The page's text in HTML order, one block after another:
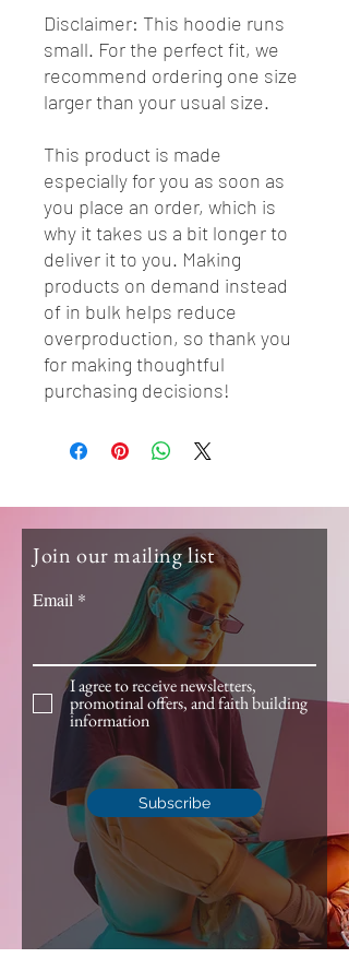
Disclaimer: This hoodie runs
small. For the perfect fit, we
recommend ordering one size
larger than your usual size.
This product is made
especially for you as soon as
you place an order, which is
why it takes us a bit longer to
deliver it to you. Making
products on demand instead
of in bulk helps reduce
overproduction, so thank you
for making thoughtful
purchasing decisions!
Join our mailing list
Email
I agree to receive newsletters,
promotinal offers, and faith building
information
Subscribe